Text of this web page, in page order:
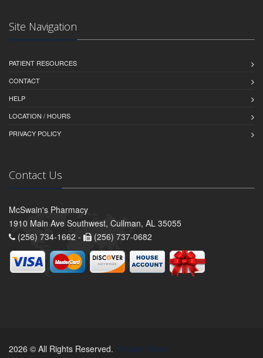
Site Navigation
PATIENT RESOURCES
CONTACT
HELP
LOCATION / HOURS
PRIVACY POLICY
Contact Us
McSwain's Pharmacy
1910 Main Ave Southwest, Cullman, AL 35055
(256) 734-1662 -
(256) 737-0682
2026 © All Rights Reserved. Privacy Policy